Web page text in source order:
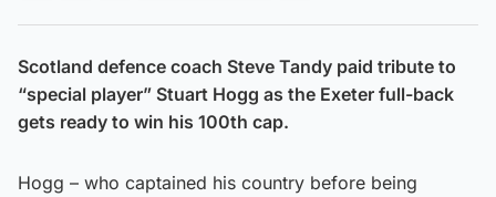
Scotland defence coach Steve Tandy paid tribute to
“special player” Stuart Hogg as the Exeter full-back
gets ready to win his 100th cap.
Hogg – who captained his country before being